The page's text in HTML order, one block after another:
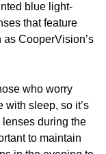
blue light-
that feature
CooperVision’s
who worry
with sleep, so it’s
during the
to maintain